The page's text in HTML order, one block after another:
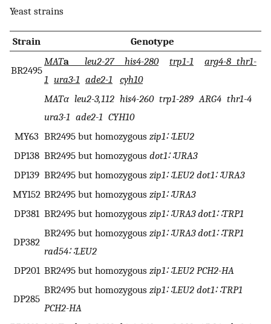
Yeast strains
Strain Genotype
BR2495
MATa leu2-27 his4-280 trp1-1
arg4-8 thr1-
1 ura3-1 ade2-1
cyh10
MATα leu2-3,112 his4-260 trp1-289 ARG4 thr1-4
ura3-1 ade2-1 CYH10
MY63 BR2495 but homozygous zip1∷LEU2
DP138 BR2495 but homozygous dot1∷URA3
DP139 BR2495 but homozygous zip1∷LEU2 dot1∷URA3
MY152 BR2495 but homozygous zip1∷URA3
DP381 BR2495 but homozygous zip1∷URA3 dot1∷TRP1
DP382
BR2495 but homozygous zip1∷URA3 dot1∷TRP1
rad54∷LEU2
DP201 BR2495 but homozygous zip1∷LEU2 PCH2-HA
DP285
BR2495 but homozygous zip1∷LEU2 dot1∷TRP1
PCH2-HA